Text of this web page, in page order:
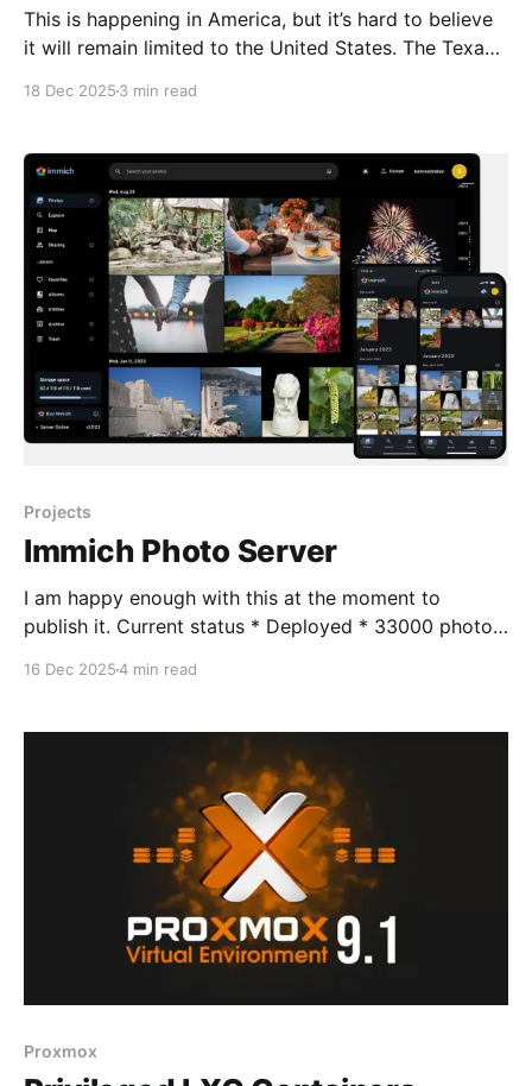
This is happening in America, but it’s hard to believe
it will remain limited to the United States. The Texas
without proper consent. 🔎 What’
18 Dec 2025 3 min read
Projects
Immich Photo Server
I am happy enough with this at the moment to
publish it. Current status * Deployed * 33000 photos
External web support not deployed at this time -
internal use only * Casting not
16 Dec 20254 min read
Proxmox